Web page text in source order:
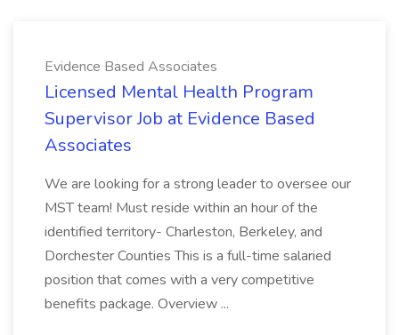
Evidence Based Associates
Licensed Mental Health Program
Supervisor Job at Evidence Based
Associates
We are looking for a strong leader to oversee our
MST team! Must reside within an hour of the
identified territory- Charleston, Berkeley, and
Dorchester Counties This is a full-time salaried
position that comes with a very competitive
benefits package. Overview ...